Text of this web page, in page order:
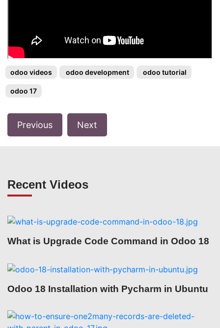
odoo videos odoo development odoo tutorial
odoo 17
Previous Next
Recent Videos
What is Upgrade Code Command in Odoo 18
Odoo 18 Installation with Pycharm in Ubuntu